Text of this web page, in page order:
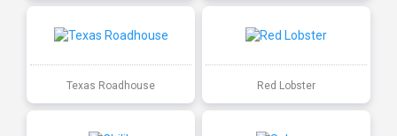
Texas Roadhouse Red Lobster